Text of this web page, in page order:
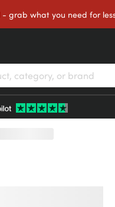
- grab what you need for